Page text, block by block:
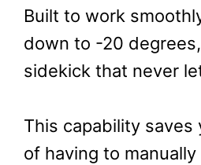
Built to work
down to -20
sidekick that never
This capability saves
of having to